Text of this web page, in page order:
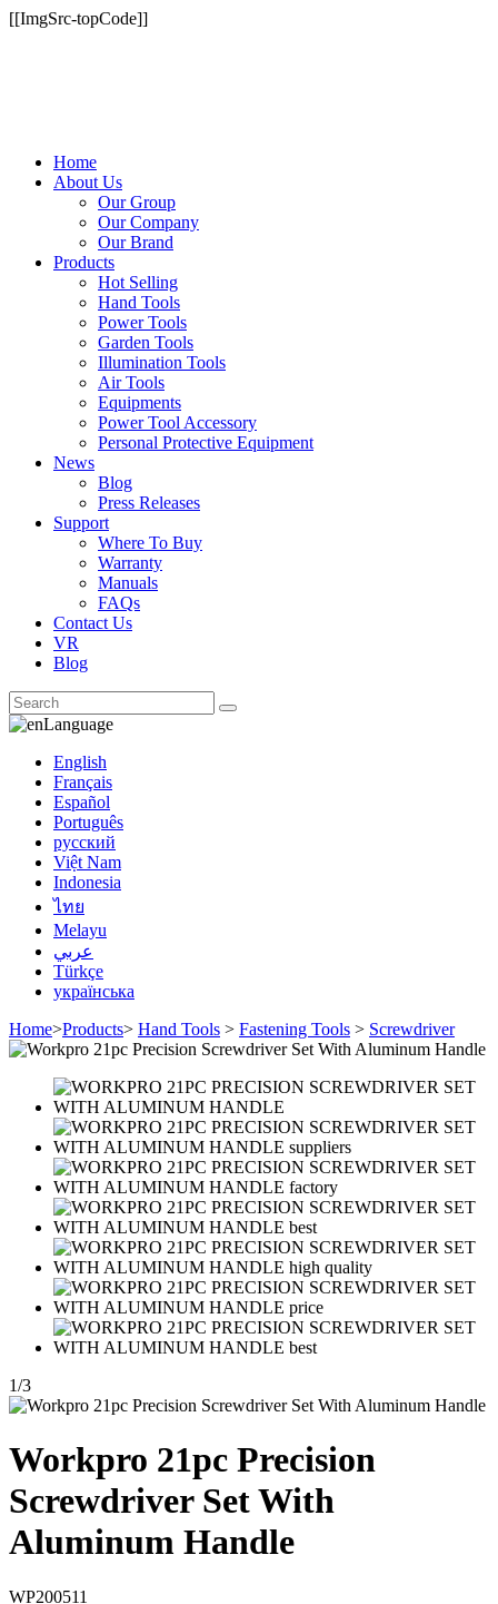
[[ImgSrc-topCode]]
Home
About Us
Our Group
Our Company
Our Brand
Products
Hot Selling
Hand Tools
Power Tools
Garden Tools
Illumination Tools
Air Tools
Equipments
Power Tool Accessory
Personal Protective Equipment
News
Blog
Press Releases
Support
Where To Buy
Warranty
Manuals
FAQs
Contact Us
VR
Blog
Language
English
Français
Español
Português
русский
Việt Nam
Indonesia
ไทย
Melayu
عربي
Türkçe
українська
Home>Products> Hand Tools > Fastening Tools > Screwdriver
1/3
Workpro 21pc Precision
Screwdriver Set With
Aluminum Handle
WP200511